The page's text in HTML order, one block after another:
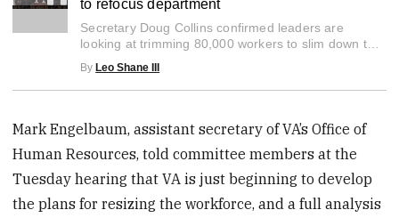
to refocus department
Secretary Doug Collins confirmed leaders are
looking at trimming 80,000 workers to slim down the
growing VA bureaucracy.
By Leo Shane III
Mark Engelbaum, assistant secretary of VA’s Office of
Human Resources, told committee members at the
Tuesday hearing that VA is just beginning to develop
the plans for resizing the workforce, and a full analysis